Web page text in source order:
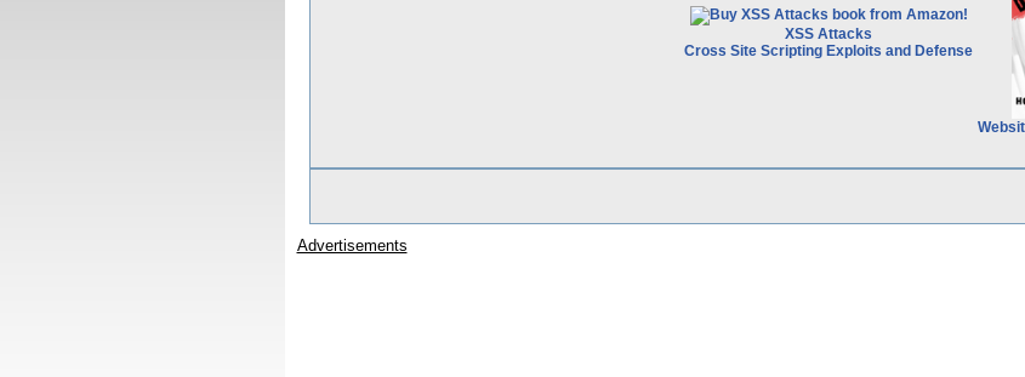
XSS Attacks
Cross Site Scripting Exploits and Defense
Advertisements